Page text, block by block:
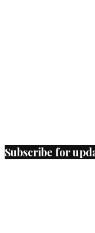
Subscribe for